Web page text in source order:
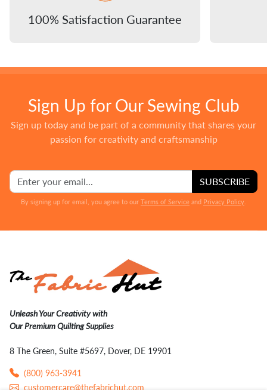
100% Satisfaction Guarantee
Sign Up for Our Sewing Club
Sign up today and be part of a community that shares your
passion for creativity and craftsmanship
SUBSCRIBE
By signing up for email, you agree to our Terms of Service and Privacy Policy
Unleash Your Creativity with
Our Premium Quilting Supplies
8 The Green, Suite #5697, Dover, DE 19901
(800) 963-3941
customercare@thefabrichut.com